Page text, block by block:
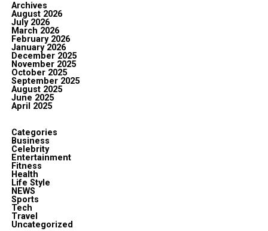
Archives
August 2026
July 2026
March 2026
February 2026
January 2026
December 2025
November 2025
October 2025
September 2025
August 2025
June 2025
April 2025
Categories
Business
Celebrity
Entertainment
Fitness
Health
Life Style
NEWS
Sports
Tech
Travel
Uncategorized